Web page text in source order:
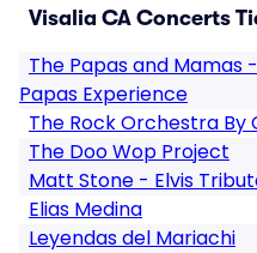
Visalia CA Concerts
The Papas and Mamas
Papas Experience
The Rock Orchestra By
The Doo Wop Project
Matt Stone - Elvis
Elias Medina
Leyendas del Mariachi